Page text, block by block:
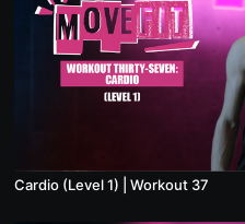
Cardio (Level 1) | Workout 37